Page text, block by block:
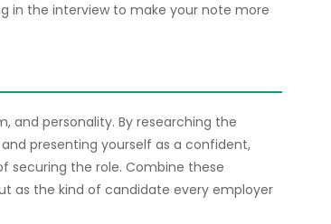
in the interview to make your note more
and personality. By researching the
presenting yourself as a confident,
securing the role. Combine these
as the kind of candidate every employer